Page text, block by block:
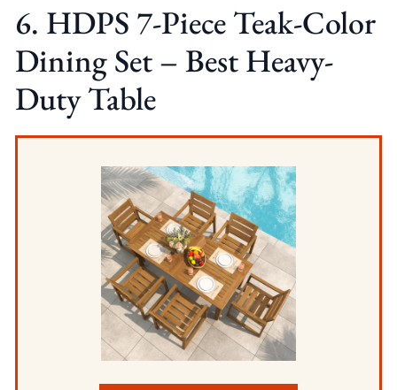
6. HDPS 7-Piece Teak-Color
Dining Set – Best Heavy-
Duty Table